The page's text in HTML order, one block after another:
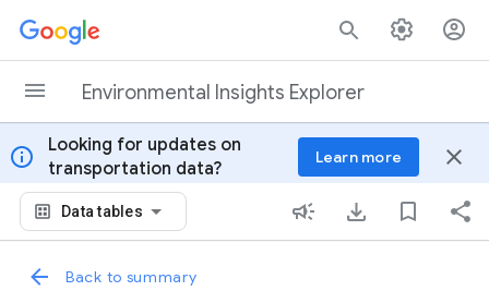
Skip to content
Environmental Insights Explorer
info
Looking for updates on
transportation data?
Learn more close
Data tables
Back to summary